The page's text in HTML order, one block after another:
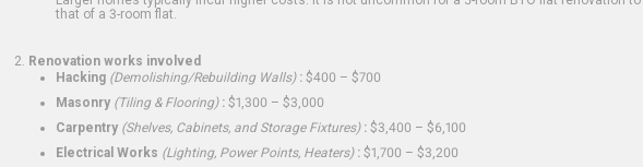
that of a 3-room flat.
Renovation works involved
Hacking (Demolishing/Rebuilding Walls): $400 – $700
Masonry (Tiling & Flooring): $1,300 – $3,000
Carpentry (Shelves, Cabinets, and Storage Fixtures): $3,400 – $6,100
Electrical Works (Lighting, Power Points, Heaters): $1,700 – $3,200